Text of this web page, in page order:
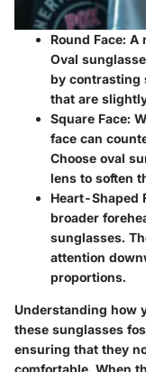
Round Face: A
Oval
by contrasting
that are
Square Face:
face can
Choose oval
lens to soften
Heart-Shaped
broader
sunglasses.
attention
proportions.
Understanding how
these sunglasses
ensuring that they
comfortable. When